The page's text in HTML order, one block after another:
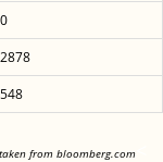
from bloomberg.com